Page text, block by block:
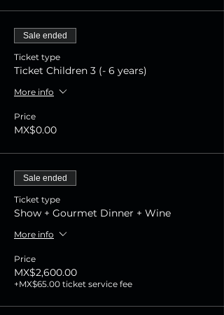
Sale ended
Ticket type
Ticket Children 3 (- 6 years)
More info
Price
MX$0.00
Sale ended
Ticket type
Show + Gourmet Dinner + Wine
More info
Price
MX$2,600.00
+MX$65.00 ticket service fee